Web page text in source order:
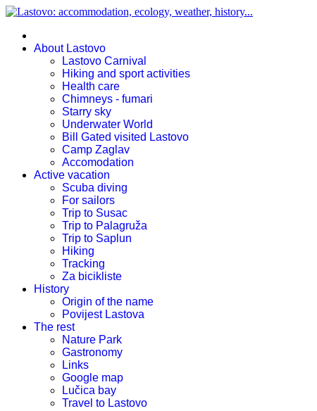
About Lastovo
Lastovo Carnival
Hiking and sport activities
Health care
Chimneys - fumari
Starry sky
Underwater World
Bill Gated visited Lastovo
Camp Zaglav
Accomodation
Active vacation
Scuba diving
For sailors
Trip to Susac
Trip to Palagruža
Trip to Saplun
Hiking
Tracking
Za bicikliste
History
Origin of the name
Povijest Lastova
The rest
Nature Park
Gastronomy
Links
Google map
Lučica bay
Travel to Lastovo